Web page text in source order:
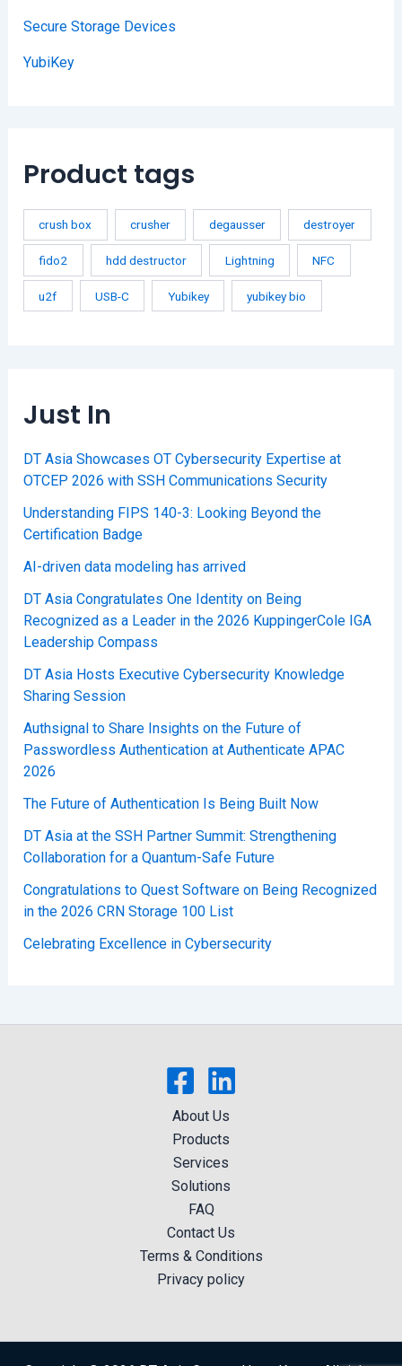
Secure Storage Devices
YubiKey
Product tags
crush box crusher degausser destroyer
fido2 hdd destructor Lightning NFC
u2f USB-C Yubikey yubikey bio
Just In
DT Asia Showcases OT Cybersecurity Expertise at
OTCEP 2026 with SSH Communications Security
Understanding FIPS 140-3: Looking Beyond the
Certification Badge
AI-driven data modeling has arrived
DT Asia Congratulates One Identity on Being
Recognized as a Leader in the 2026 KuppingerCole IGA
Leadership Compass
DT Asia Hosts Executive Cybersecurity Knowledge
Sharing Session
Authsignal to Share Insights on the Future of
Passwordless Authentication at Authenticate APAC
2026
The Future of Authentication Is Being Built Now
DT Asia at the SSH Partner Summit: Strengthening
Collaboration for a Quantum-Safe Future
Congratulations to Quest Software on Being Recognized
in the 2026 CRN Storage 100 List
Celebrating Excellence in Cybersecurity
About Us
Products
Services
Solutions
FAQ
Contact Us
Terms & Conditions
Privacy policy